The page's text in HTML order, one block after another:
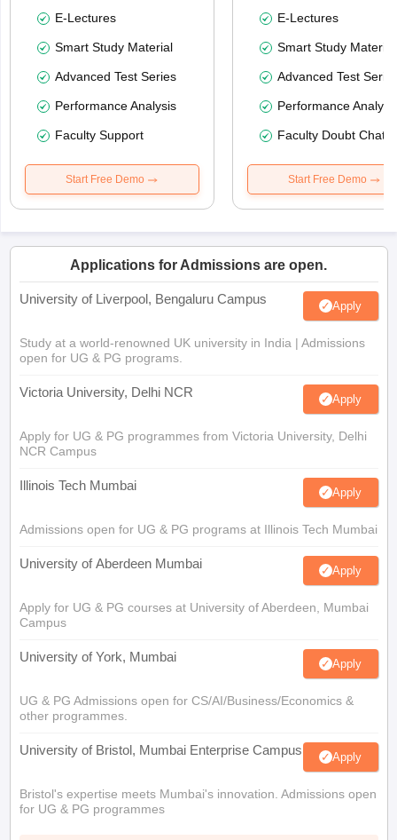
E-Lectures
Smart Study Material
Advanced Test Series
Performance Analysis
Faculty Support
Start Free Demo
E-Lectures
Smart Study Material
Advanced Test
Performance
Faculty Doubt Chat
Start Free Demo
Applications for Admissions are open.
University of Liverpool, Bengaluru Campus Apply
Study at a world-renowned UK university in India | Admissions
open for UG & PG programs.
Victoria University, Delhi NCR Apply
Apply for UG & PG programmes from Victoria University, Delhi
NCR Campus
Illinois Tech Mumbai Apply
Admissions open for UG & PG programs at Illinois Tech Mumbai
University of Aberdeen Mumbai Apply
Apply for UG & PG courses at University of Aberdeen, Mumbai
Campus
University of York, Mumbai Apply
UG & PG Admissions open for CS/AI/Business/Economics &
other programmes.
University of Bristol, Mumbai Enterprise Campus Apply
Bristol's expertise meets Mumbai's innovation. Admissions open
for UG & PG programmes